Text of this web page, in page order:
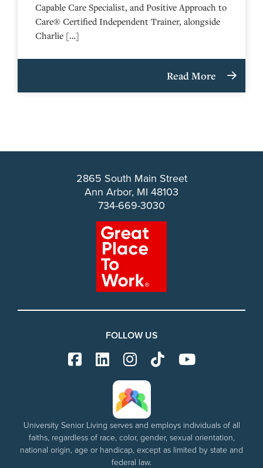
Capable Care Specialist, and Positive Approach to
Care® Certified Independent Trainer, alongside
Charlie […]
Read More
2865 South Main Street
Ann Arbor, MI 48103
734-669-3030
FOLLOW US
University Senior Living serves and employs individuals of all
faiths, regardless of race, color, gender, sexual orientation,
national origin, age or handicap, except as limited by state and
federal law.